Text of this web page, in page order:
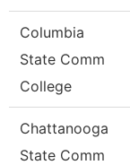
Columbia
State Comm
College
Chattanooga
State Comm